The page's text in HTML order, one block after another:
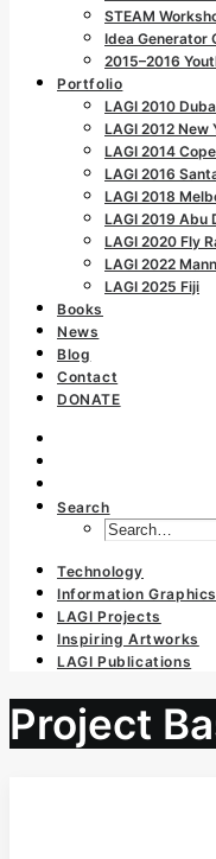
STEAM
Idea Generator
2015–2016
Portfolio
LAGI 2010
LAGI 2012 New
LAGI 2014
LAGI 2016
LAGI 2018
LAGI 2019 Abu
LAGI 2020 Fly
LAGI 2022
LAGI 2025 Fiji
Books
News
Blog
Contact
DONATE
Search
Technology
Information Graphics
LAGI Projects
Inspiring Artworks
LAGI Publications
Project